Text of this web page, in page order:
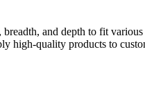
and depth to fit
high-quality products to